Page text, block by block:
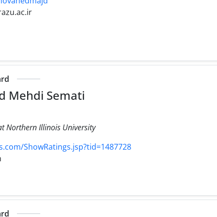
Mehdi Semati
Northern Illinois University
ShowRatings.jsp?tid=1487728